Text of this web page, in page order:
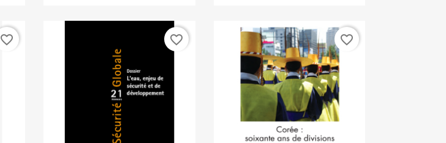
favorite_border favorite_border favorite_border